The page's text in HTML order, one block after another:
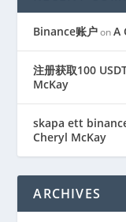
Binance账户onA
注册获取100
McKay
skapa ett
Cheryl McKay
ARCHIVES